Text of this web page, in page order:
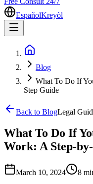
EspañolKreyòl
Blog
What To Do If
Step Guide
Back to BlogLegal
What To Do If
Work: A Step-
March 10, 2024 8